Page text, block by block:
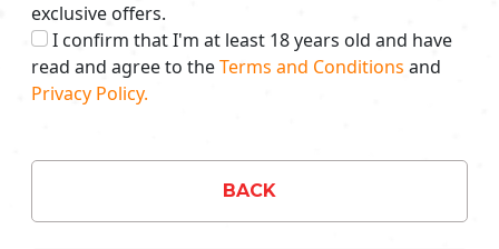
exclusive offers.
I confirm that I'm at least 18 years old and have
read and agree to theTerms and Conditions and
Privacy Policy.
BACK